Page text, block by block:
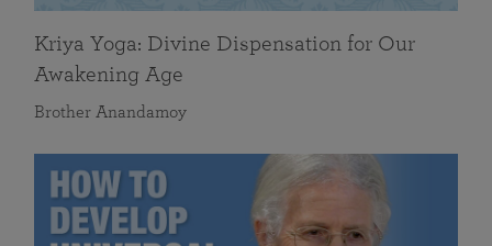
Kriya Yoga: Divine Dispensation for Our
Awakening Age
Brother Anandamoy